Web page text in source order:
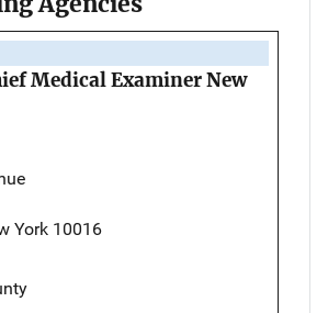
Medical Examiner New
York 10016